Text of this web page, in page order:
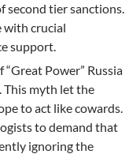
second tier sanctions.
with crucial
support.
Power” Russia
This myth let the
to act like cowards.
to demand that
ignoring the